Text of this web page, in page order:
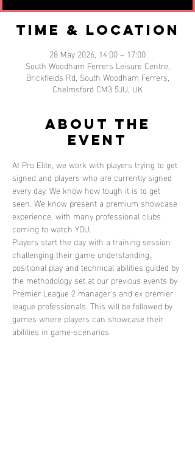
Time & Location
28 May 2026, 14:00 – 17:00
South Woodham Ferrers Leisure Centre,
Brickfields Rd, South Woodham Ferrers,
Chelmsford CM3 5JU, UK
About the
event
At Pro Elite, we work with players trying to get
signed and players who are currently signed
every day. We know how tough it is to get
seen. We know present a premium showcase
experience, with many professional clubs
coming to watch YOU.
Players start the day with a training session
challenging their game understanding,
positional play and technical abilities guided by
the methodology set at our previous events by
Premier League 2 manager's and ex premier
league professionals. This will be followed by
games where players can showcase their
abilities in game-scenarios